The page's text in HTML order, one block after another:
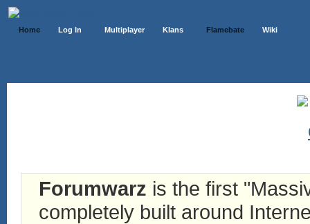
Home Log In Multiplayer Klans Flamebate Wiki
Forumwarz is the first
completely built around